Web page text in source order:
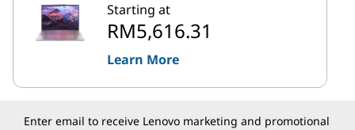
Starting at
RM5,616.31
Learn More
Enter email to receive Lenovo marketing and promotional